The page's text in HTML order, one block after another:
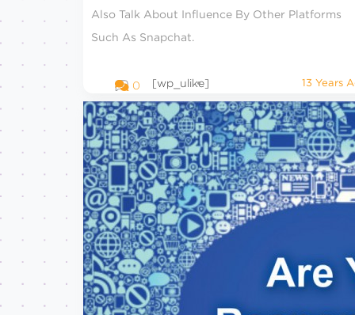
Also Talk About Influence By Other Platforms
Such As Snapchat.
0 [wp_ulike] 13 Years